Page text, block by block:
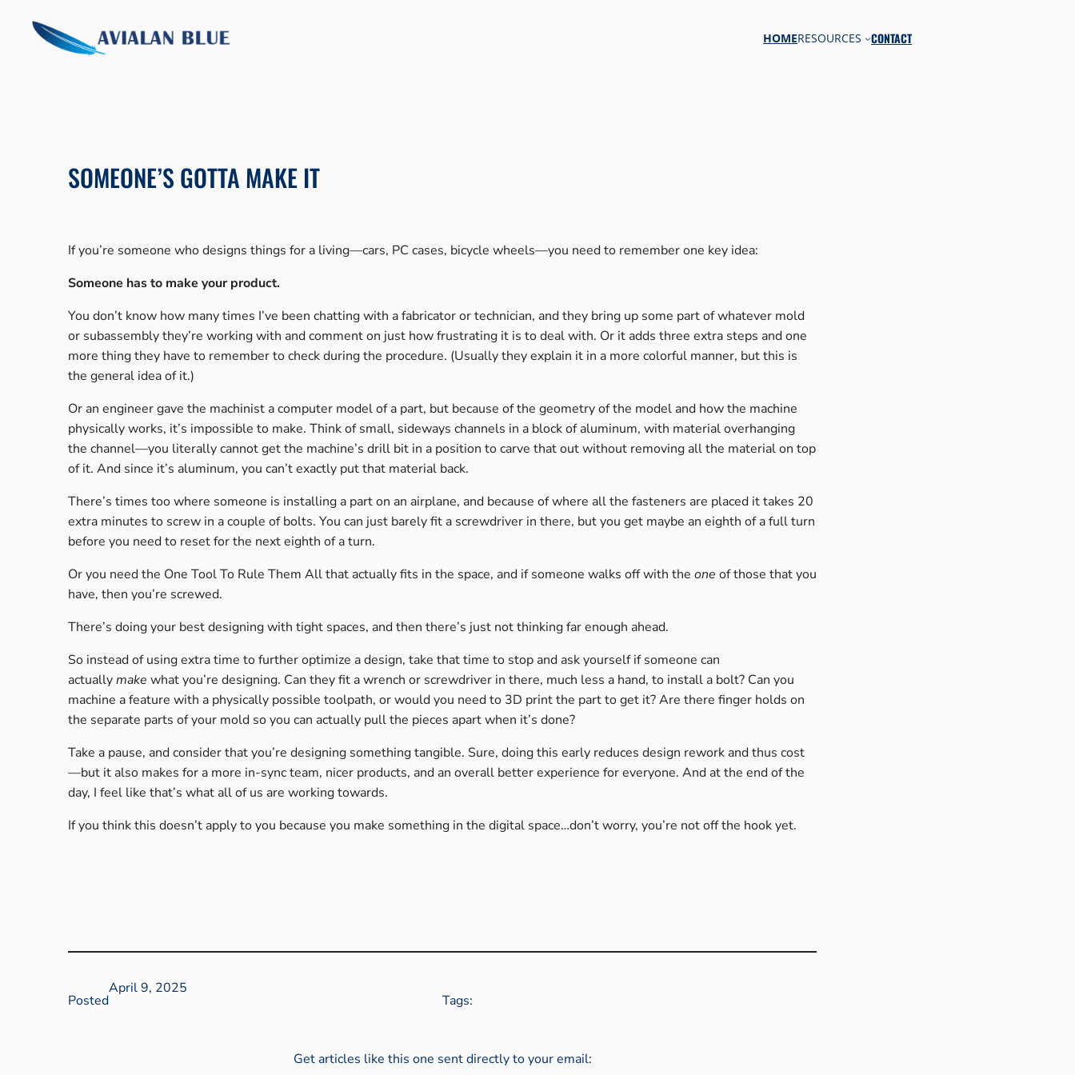
Skip
HOMERESOURCES CONTACT
SOMEONE’S GOTTA MAKE IT
If you’re someone who designs things for a living—cars, PC cases, bicycle wheels—you need to remember one key idea:
Someone has to make your product.
You don’t know how many times I’ve been chatting with a fabricator or technician, and they bring up some part of whatever mold
or subassembly they’re working with and comment on just how frustrating it is to deal with. Or it adds three extra steps and one
more thing they have to remember to check during the procedure. (Usually they explain it in a more colorful manner, but this is
the general idea of it.)
Or an engineer gave the machinist a computer model of a part, but because of the geometry of the model and how the machine
physically works, it’s impossible to make. Think of small, sideways channels in a block of aluminum, with material overhanging
the channel—you literally cannot get the machine’s drill bit in a position to carve that out without removing all the material on top
of it. And since it’s aluminum, you can’t exactly put that material back.
There’s times too where someone is installing a part on an airplane, and because of where all the fasteners are placed it takes 20
extra minutes to screw in a couple of bolts. You can just barely fit a screwdriver in there, but you get maybe an eighth of a full turn
before you need to reset for the next eighth of a turn.
Or you need the One Tool To Rule Them All that actually fits in the space, and if someone walks off with theone of those that you
have, then you’re screwed.
There’s doing your best designing with tight spaces, and then there’s just not thinking far enough ahead.
So instead of using extra time to further optimize a design, take that time to stop and ask yourself if someone can
actuallymake what you’re designing. Can they fit a wrench or screwdriver in there, much less a hand, to install a bolt? Can you
machine a feature with a physically possible toolpath, or would you need to 3D print the part to get it? Are there finger holds on
the separate parts of your mold so you can actually pull the pieces apart when it’s done?
Take a pause, and consider that you’re designing something tangible. Sure, doing this early reduces design rework and thus cost
—but it also makes for a more in-sync team, nicer products, and an overall better experience for everyone. And at the end of the
day, I feel like that’s what all of us are working towards.
If you think this doesn’t apply to you because you make something in the digital space…don’t worry, you’re not off the hook yet.
Posted
April 9, 2025
Tags:
Get articles like this one sent directly to your email: